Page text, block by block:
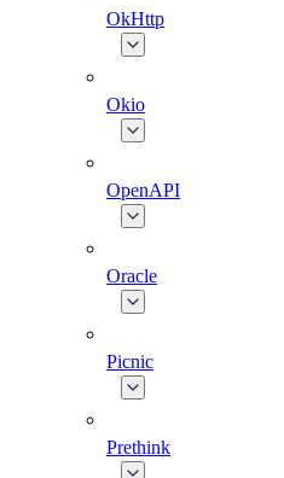
OkHttp
Okio
OpenAPI
Oracle
Picnic
Prethink